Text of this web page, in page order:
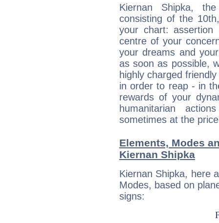
Kiernan Shipka,
consisting of the
your chart:
centre of your
your dreams and
as soon as possible,
highly charged
in order to reap - in
rewards of your
humanitarian
sometimes at the
Elements, Modes
Kiernan Shipka
Kiernan Shipka, here
Modes, based on
signs: